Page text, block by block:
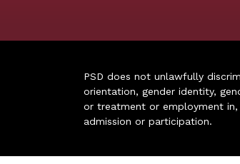
PSD does not unlawfully
orientation, gender identity,
or treatment or employment
admission or participation.